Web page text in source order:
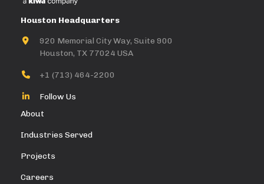
Houston Headquarters
920 Memorial City Way, Suite 900
Houston, TX 77024 USA
+1 (713) 464-2200
Follow Us
About
Industries Served
Projects
Careers